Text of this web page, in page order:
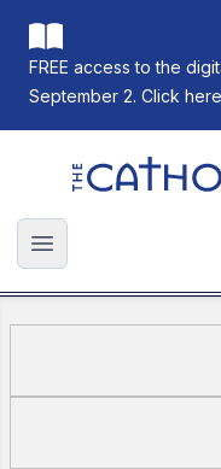
FREE access to the
September 2. Click
The Catholic
Open main menu